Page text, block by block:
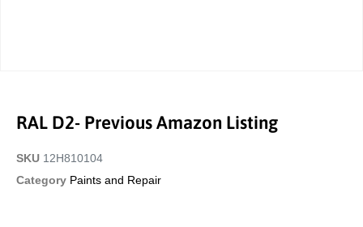
RAL D2- Previous Amazon Listing
SKU 12H810104
Category Paints and Repair